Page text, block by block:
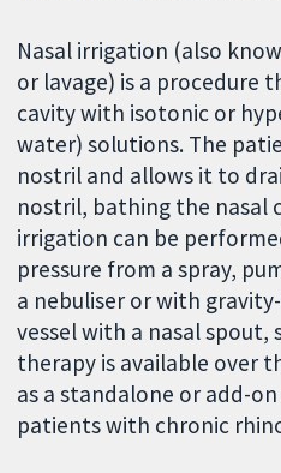
Nasal irrigation (also
or lavage) is a procedure
cavity with isotonic or
water) solutions. The
nostril and allows it to
nostril, bathing the nasal
irrigation can be
pressure from a spray,
a nebuliser or with
vessel with a nasal spout,
therapy is available over
as a standalone or add-
patients with chronic